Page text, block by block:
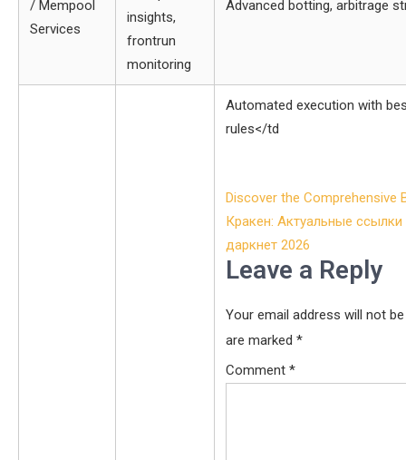
/ Mempool
Services
insights,
frontrun
monitoring
Advanced botting, arbitrage
Automated execution with
rules</td
Post
navigation
Discover the Comprehensive
Кракен: Актуальные
даркнет 2026
Leave a Reply
Your email address will not
are marked *
Comment *